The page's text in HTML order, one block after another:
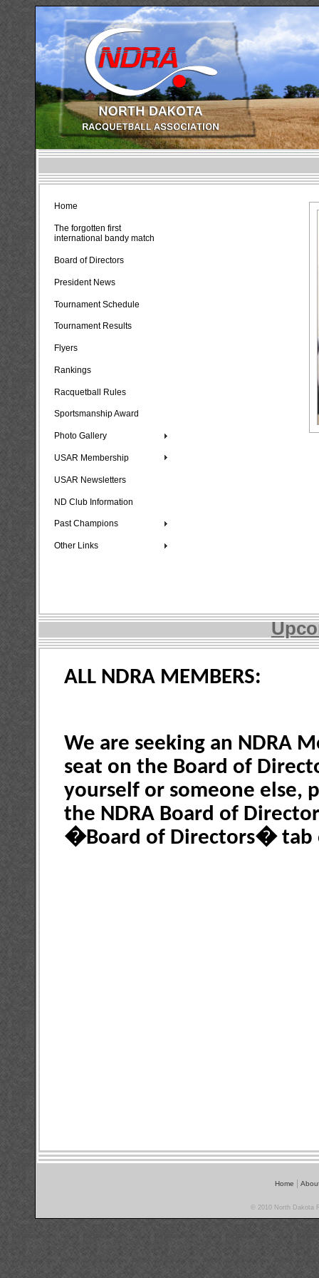
Home
The forgotten first
international bandy match
Board of Directors
President News
Tournament Schedule
Tournament Results
Flyers
Rankings
Racquetball Rules
Sportsmanship Award
Photo Gallery
USAR Membership
USAR Newsletters
ND Club Information
Past Champions
Other Links
Home
© 2010 North Dakota